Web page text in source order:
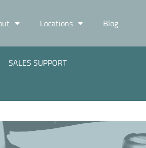
Locations Blog
SALES SUPPORT